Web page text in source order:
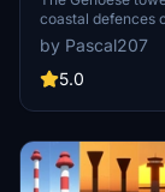
coastal defences
1530 and 1620 to
towers are not
decided to create
by Pascal207
5.0